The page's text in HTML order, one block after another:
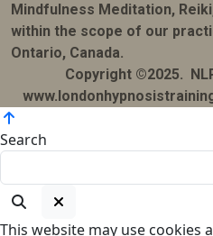
Mindfulness Meditation,
within the scope of our
Ontario, Canada.
Copyright ©2025.
Search
This website may use cookies